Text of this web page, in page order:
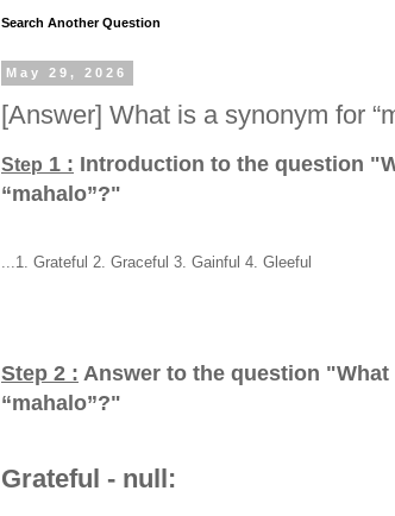
Search Another Question
May 29, 2026
[Answer] What is a synonym for
Step 1 : Introduction to the question
“mahalo”?"
...1. Grateful 2. Graceful 3. Gainful 4. Gleeful
Step 2 : Answer to the question "
“mahalo”?"
Grateful - null: